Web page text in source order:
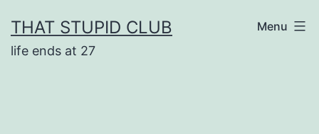
to
content
THAT STUPID CLUB
life ends at 27
Menu